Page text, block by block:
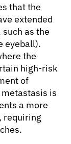
that the
extended
as the
eyeball).
the
high-risk
of
is
a more
requiring